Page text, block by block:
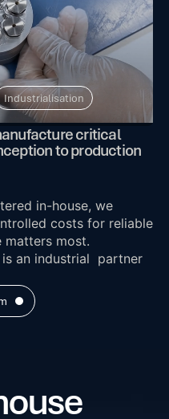
critical
to production
in-house, we
costs for reliable
matters most.
is an industrial partner
Industrialisation